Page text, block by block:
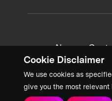
Cookie Disclaimer
We use cookies as
give you the most
News +